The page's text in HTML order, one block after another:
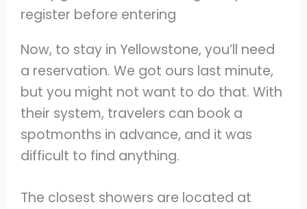
Now, to stay in Yellowstone, you’ll need
a reservation. We got ours last minute,
but you might not want to do that. With
their system, travelers can book a
spotmonths in advance, and it was
difficult to find anything.
The closest showers are located at